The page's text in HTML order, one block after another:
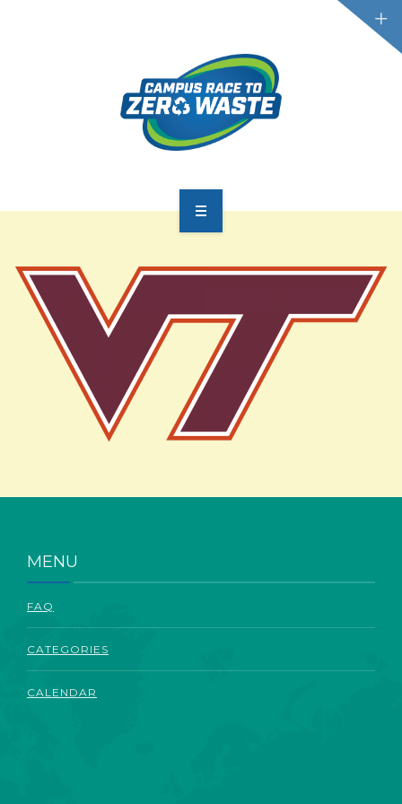
SCOREBOARD
RESOURCES
PLASTIC POLLUTION
MENU
FAQ
CATEGORIES
CALENDAR